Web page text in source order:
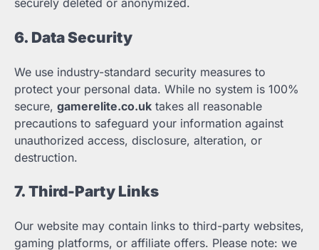
securely deleted or anonymized.
6. Data Security
We use industry-standard security measures to
protect your personal data. While no system is 100%
secure, gamerelite.co.uk takes all reasonable
precautions to safeguard your information against
unauthorized access, disclosure, alteration, or
destruction.
7. Third-Party Links
Our website may contain links to third-party websites,
gaming platforms, or affiliate offers. Please note: we